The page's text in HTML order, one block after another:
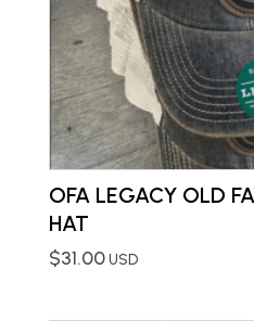
OFA LEGACY OLD
HAT
$31.00USD